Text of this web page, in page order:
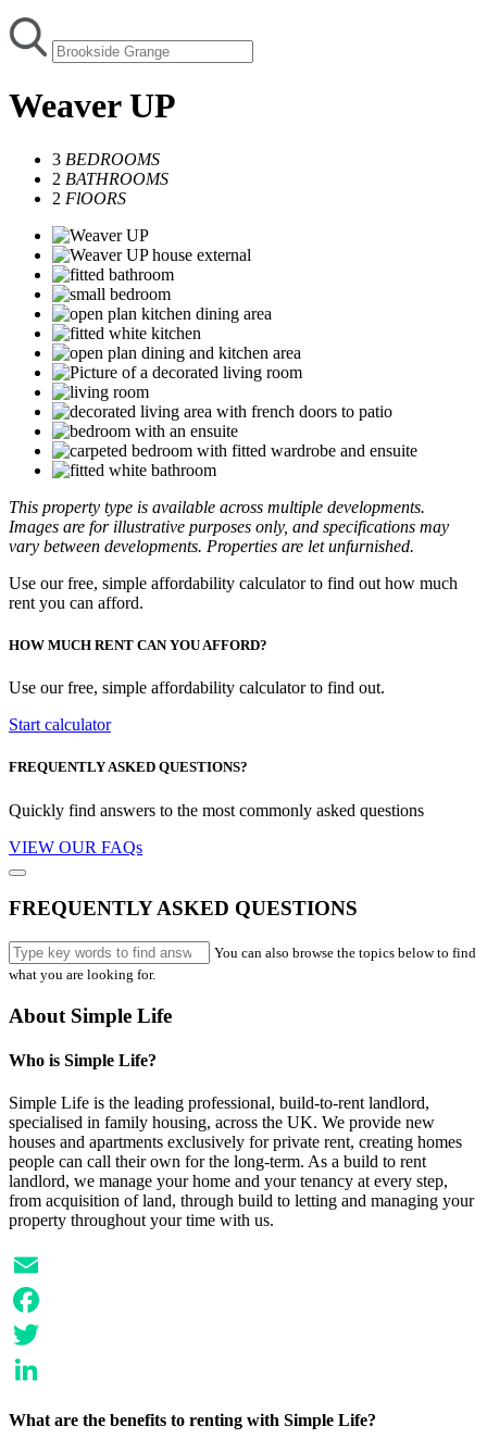
Weaver UP
3 BEDROOMS
2 BATHROOMS
2 FlOORS
This property type is available across multiple developments.
Images are for illustrative purposes only, and specifications may
vary between developments. Properties are let unfurnished.
Use our free, simple affordability calculator to find out how much
rent you can afford.
HOW MUCH RENT CAN YOU AFFORD?
Use our free, simple affordability calculator to find out.
Start calculator
FREQUENTLY ASKED QUESTIONS?
Quickly find answers to the most commonly asked questions
VIEW OUR FAQs
FREQUENTLY ASKED QUESTIONS
You can also browse the topics below to find
what you are looking for.
About Simple Life
Who is Simple Life?
Simple Life is the leading professional, build-to-rent landlord,
specialised in family housing, across the UK. We provide new
houses and apartments exclusively for private rent, creating homes
people can call their own for the long-term. As a build to rent
landlord, we manage your home and your tenancy at every step,
from acquisition of land, through build to letting and managing your
property throughout your time with us.
Email
Facebook
Twitter
What are the benefits to renting with Simple Life?